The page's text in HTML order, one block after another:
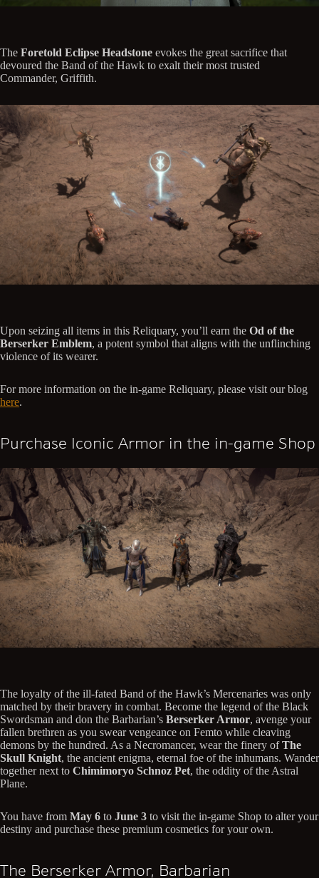
The Foretold Eclipse Headstone evokes the great sacrifice that
devoured the Band of the Hawk to exalt their most trusted
Commander, Griffith.
Upon seizing all items in this Reliquary, you’ll earn the Od of the
Berserker Emblem, a potent symbol that aligns with the unflinching
violence of its wearer.
For more information on the in-game Reliquary, please visit our blog
here.
Purchase Iconic Armor in the in-game Shop
The loyalty of the ill-fated Band of the Hawk’s Mercenaries was only
matched by their bravery in combat. Become the legend of the Black
Swordsman and don the Barbarian’s Berserker Armor, avenge your
fallen brethren as you swear vengeance on Femto while cleaving
demons by the hundred. As a Necromancer, wear the finery ofThe
Skull Knight, the ancient enigma, eternal foe of the inhumans. Wander
together next to Chimimoryo Schnoz Pet, the oddity of the Astral
Plane.
You have from May 6 to June 3 to visit the in-game Shop to alter your
destiny and purchase these premium cosmetics for your own.
The Berserker Armor, Barbarian